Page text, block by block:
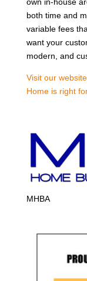
both time and
variable fees
want your
modern, and
Visit our
Home is right
MHBA